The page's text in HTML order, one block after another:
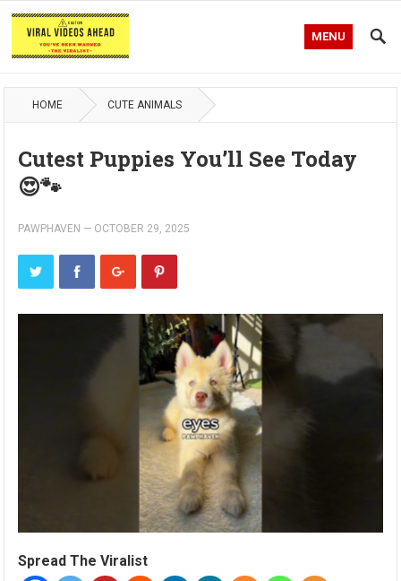
MENU
HOME CUTE ANIMALS
Cutest Puppies You’ll See Today
😍🐾
PAWPHAVEN — OCTOBER 29, 2025
Spread The Viralist